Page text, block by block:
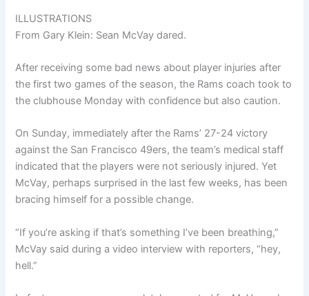
ILLUSTRATIONS
From Gary Klein: Sean McVay dared.
After receiving some bad news about player injuries after
the first two games of the season, the Rams coach took to
the clubhouse Monday with confidence but also caution.
On Sunday, immediately after the Rams’ 27-24 victory
against the San Francisco 49ers, the team’s medical staff
indicated that the players were not seriously injured. Yet
McVay, perhaps surprised in the last few weeks, has been
bracing himself for a possible change.
“If you’re asking if that’s something I’ve been breathing,”
McVay said during a video interview with reporters, “hey,
hell.”